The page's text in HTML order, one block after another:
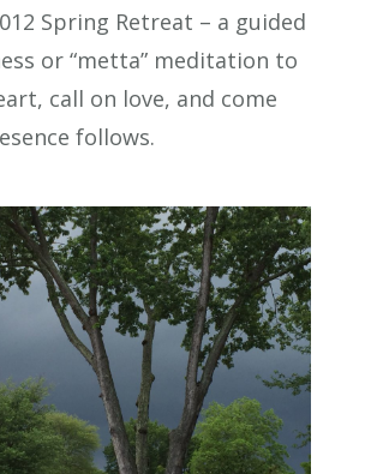
Spring Retreat – a guided
or “metta” meditation to
call on love, and come
follows.